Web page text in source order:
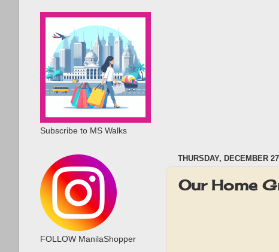
THURSDAY, DECEMBER
Our Home
Subscribe to MS Walks
FOLLOW ManilaShopper